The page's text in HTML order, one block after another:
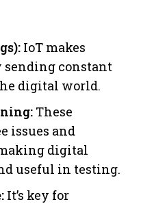
IoT makes
constant
digital world.
These
issues and
digital
useful in testing.
It’s key for